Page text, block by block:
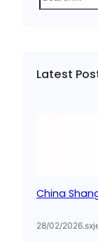
e
h
Latest
China
28/02/2026.